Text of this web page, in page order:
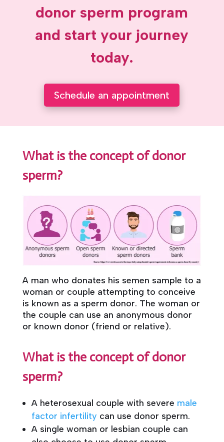
donor sperm program
and start your journey
today.
Schedule an appointment
What is the concept of donor
sperm?
A man who donates his semen sample to a
woman or couple attempting to conceive
is known as a sperm donor. The woman or
the couple can use an anonymous donor
or known donor (friend or relative).
What is the concept of donor
sperm?
A heterosexual couple with severe male
factor infertility can use donor sperm.
A single woman or lesbian couple can